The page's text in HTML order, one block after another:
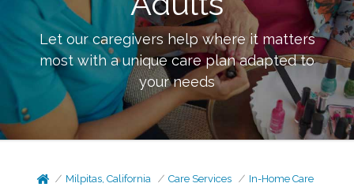
Let our caregivers help where it matters
most with a unique care plan adapted to
your needs
Milpitas, California Care Services
In-Home Care